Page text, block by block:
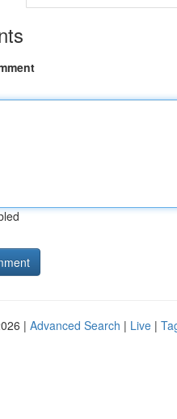
| Advanced Search | Live |